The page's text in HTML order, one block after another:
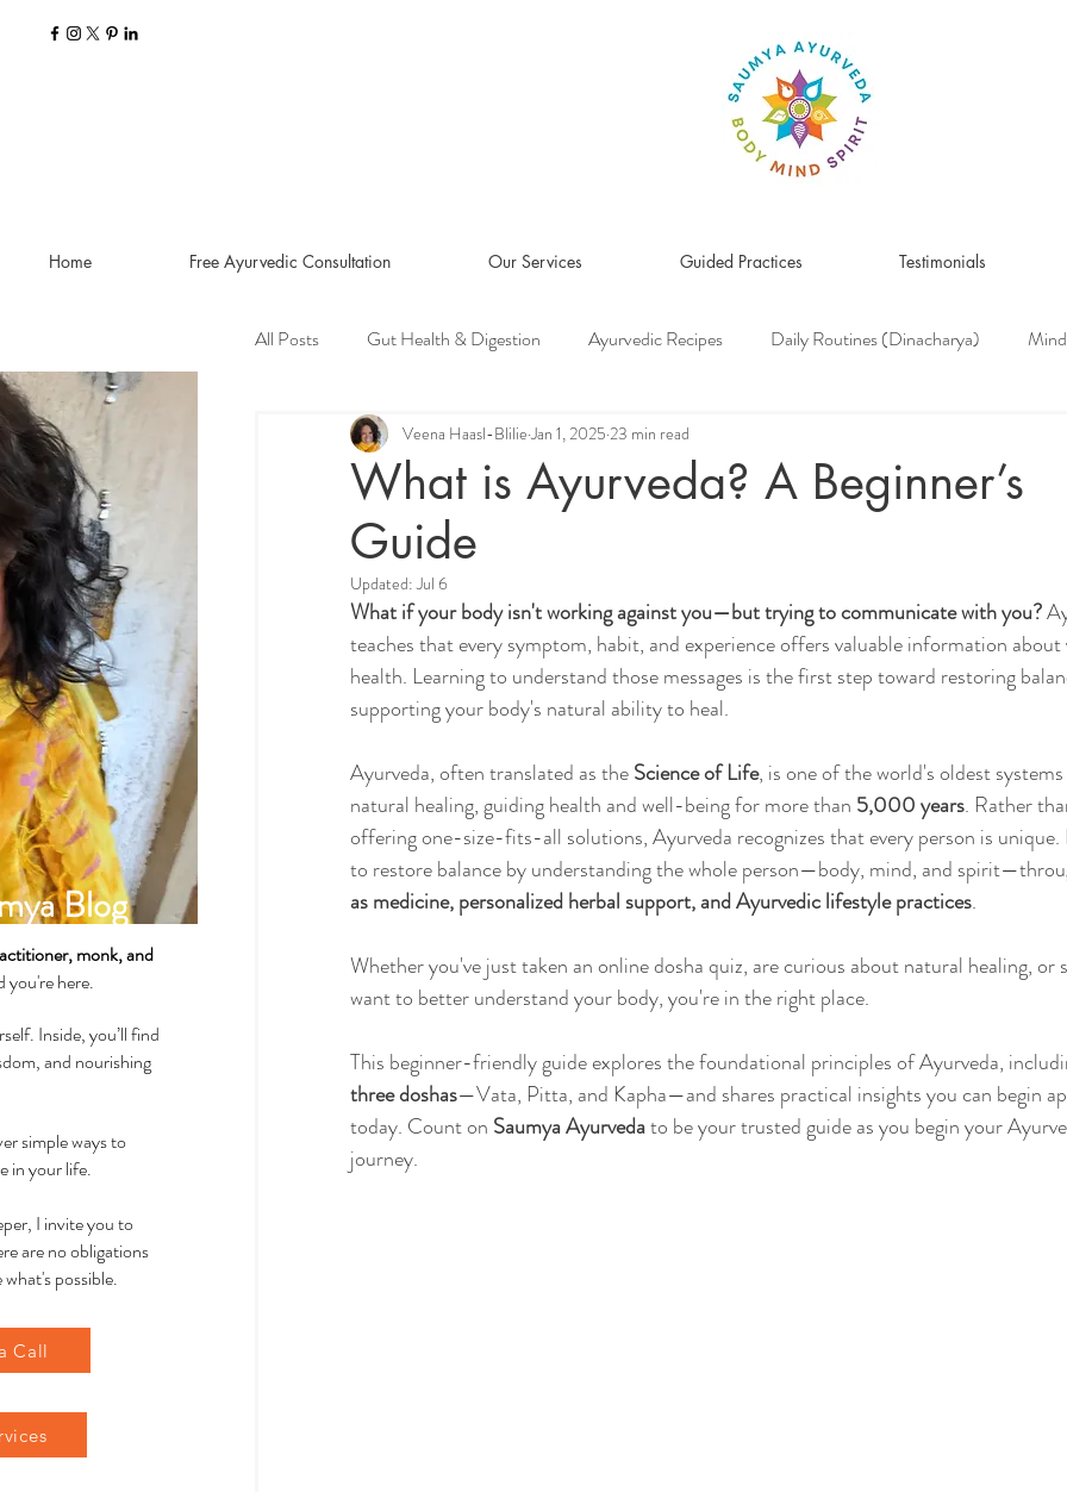
Home Free Ayurvedic Consultation Our Services Guided Practices Testimonials
Blog
monk, and
you're here.
Inside, you’ll find
and nourishing
simple ways to
in your life.
I invite you to
are no obligations
possible.
Call
All Posts Gut Health & Digestion Ayurvedic Recipes Daily Routines (Dinacharya)
Seasonal Guides and Tips Women's Health
Dosha Imbalances
Spirituality & Meditation Sleep Agni & Ama (Digestive Fire/Toxins) Ayurvedic Detox
How-Tos & Home Treatments Body, Hair, & Skin Care
Heart Health Sexual Wellness Pranayama Breathwork Tongue Diagnosis Ojas
Dhatus Tissues Philosophy Observable Ayurveda Guides
What is Ayurveda? A Beginner’s
Guide
Veena Haasl-Blilie Jan 1, 2025 23 min read
Updated:Jul 6
What if your body isn't working against you—but trying to communicate with you?
teaches that every symptom, habit, and experience offers valuable information
health. Learning to understand those messages is the first step toward restoring
supporting your body's natural ability to heal.
Ayurveda, often translated as the Science of Life, is one of the world's oldest
natural healing, guiding health and well-being for more than 5,000 years. Rather
offering one-size-fits-all solutions, Ayurveda recognizes that every person is unique.
to restore balance by understanding the whole person—body, mind, and
as medicine, personalized herbal support, and Ayurvedic lifestyle practices.
Whether you've just taken an online dosha quiz, are curious about natural healing, or
want to better understand your body, you're in the right place.
This beginner-friendly guide explores the foundational principles of Ayurveda,
three doshas—Vata, Pitta, and Kapha—and shares practical insights you can begin
today. Count on Saumya Ayurveda to be your trusted guide as you begin your
journey.